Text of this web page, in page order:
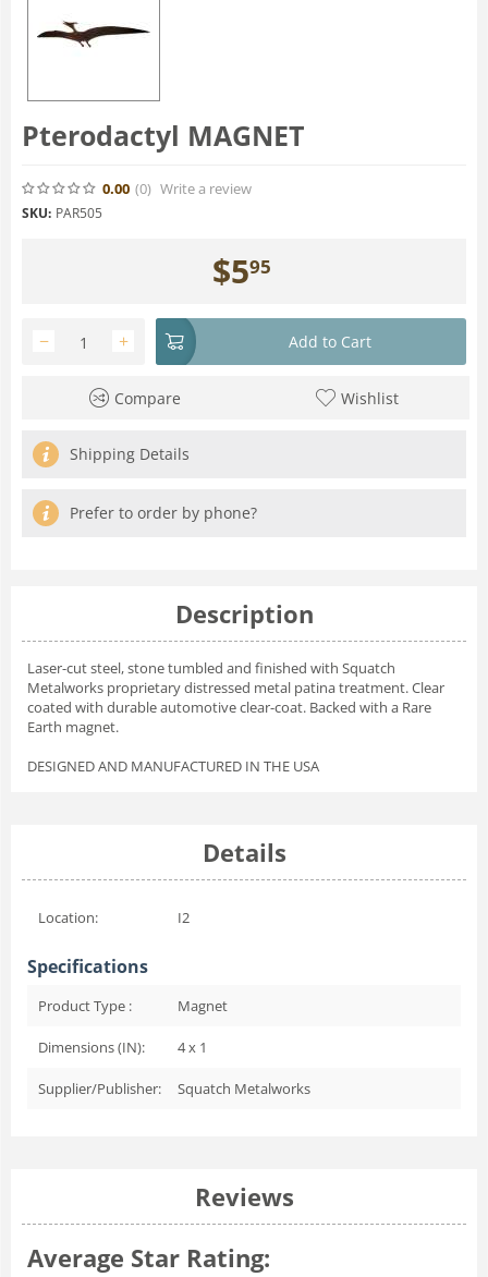
Pterodactyl MAGNET
0.00 (0) Write a review
SKU: PAR505
$595
+
− Add to Cart
Compare Wishlist
Shipping Details
Prefer to order by phone?
Description
Laser-cut steel, stone tumbled and finished with Squatch
Metalworks proprietary distressed metal patina treatment. Clear
coated with durable automotive clear-coat. Backed with a Rare
Earth magnet.
DESIGNED AND MANUFACTURED IN THE USA
Details
Location: I2
Specifications
Product Type : Magnet
Dimensions (IN): 4 x 1
Supplier/Publisher: Squatch Metalworks
Reviews
Average Star Rating: